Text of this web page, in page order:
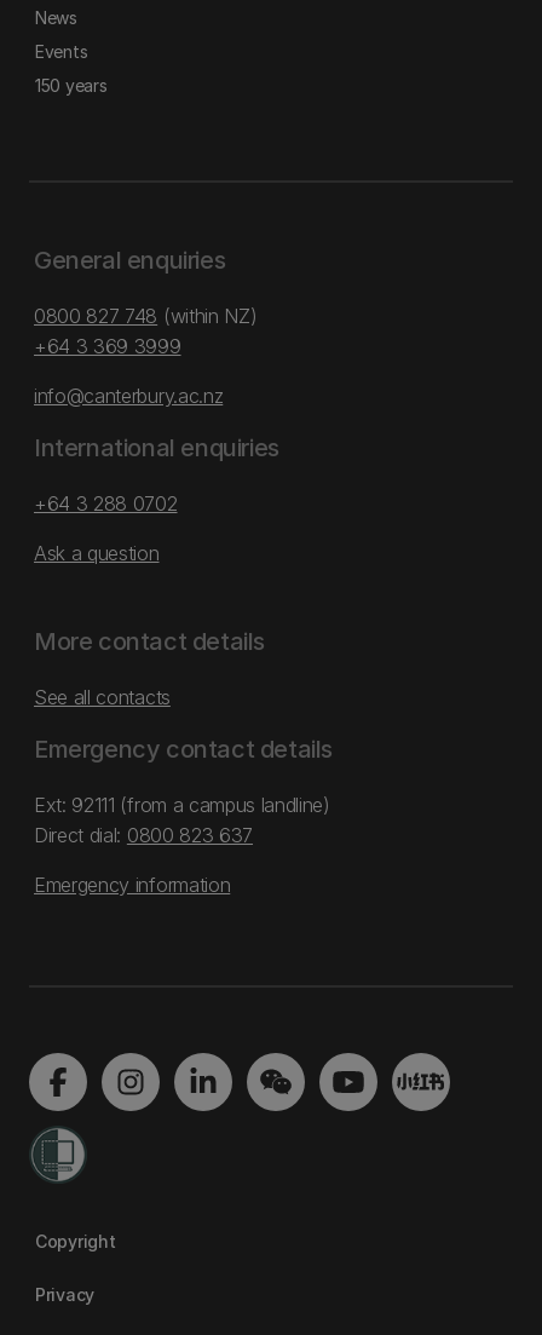
News
Events
150 years
General enquiries
0800 827 748 (within NZ)
+64 3 369 3999
info@canterbury.ac.nz
International enquiries
+64 3 288 0702
Ask a question
More contact details
See all contacts
Emergency contact details
Ext: 92111 (from a campus landline)
Direct dial: 0800 823 637
Emergency information
Copyright
Privacy